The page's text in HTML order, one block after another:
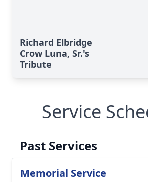
Richard Elbridge
Crow Luna, Sr.'s
Tribute
Service
Past Services
Memorial Service